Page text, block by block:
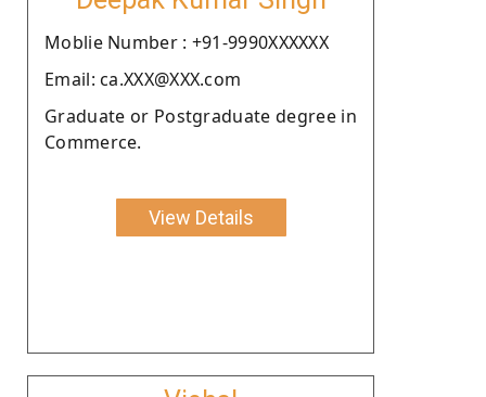
Moblie Number : +91-9990XXXXXX
Email: ca.XXX@XXX.com
Graduate or Postgraduate degree in
Commerce.
View Details